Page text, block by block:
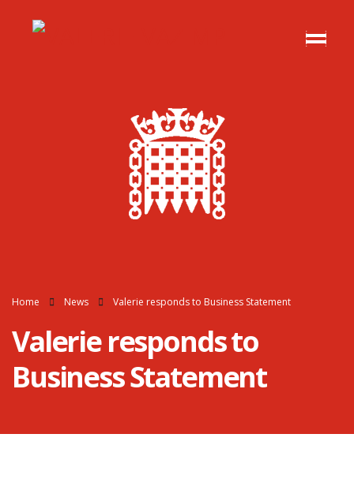
Home News Valerie responds to Business Statement
Valerie responds to
Business Statement